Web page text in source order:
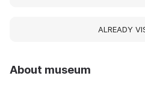
About museum
ALREADY